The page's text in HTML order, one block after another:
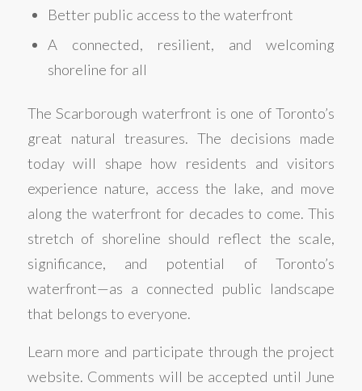
Better public access to the waterfront
A connected, resilient, and welcoming
shoreline for all
The Scarborough waterfront is one of Toronto’s
great natural treasures. The decisions made
today will shape how residents and visitors
experience nature, access the lake, and move
along the waterfront for decades to come. This
stretch of shoreline should reflect the scale,
significance, and potential of Toronto’s
waterfront—as a connected public landscape
that belongs to everyone.
Learn more and participate through the project
website. Comments will be accepted until June